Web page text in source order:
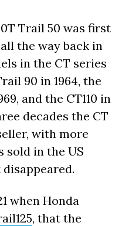
Trail 50 was first
the way back in
in the CT series
90 in 1964, the
and the CT110 in
decades the CT
with more
sold in the US
when Honda
, that the